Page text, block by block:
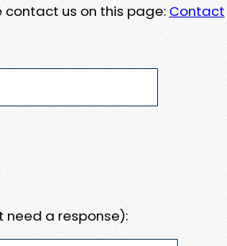
contact us on this page: Contact
need a response):